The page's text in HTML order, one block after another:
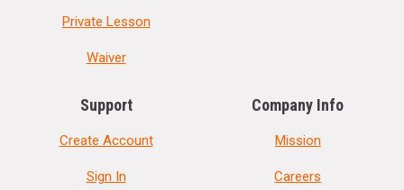
Private Lesson
Waiver
Support
Create Account
Sign In
Company Info
Mission
Careers